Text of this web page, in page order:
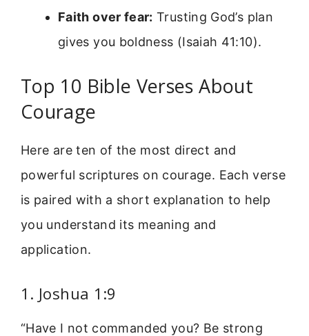
Faith over fear: Trusting God’s plan
gives you boldness (Isaiah 41:10).
Top 10 Bible Verses About
Courage
Here are ten of the most direct and
powerful scriptures on courage. Each verse
is paired with a short explanation to help
you understand its meaning and
application.
1. Joshua 1:9
“Have I not commanded you? Be strong